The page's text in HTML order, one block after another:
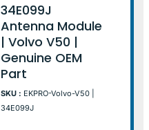
34E099J
Antenna Module
| Volvo V50 |
Genuine OEM
Part
SKU : EKPRO-Volvo-V50 |
34E099J